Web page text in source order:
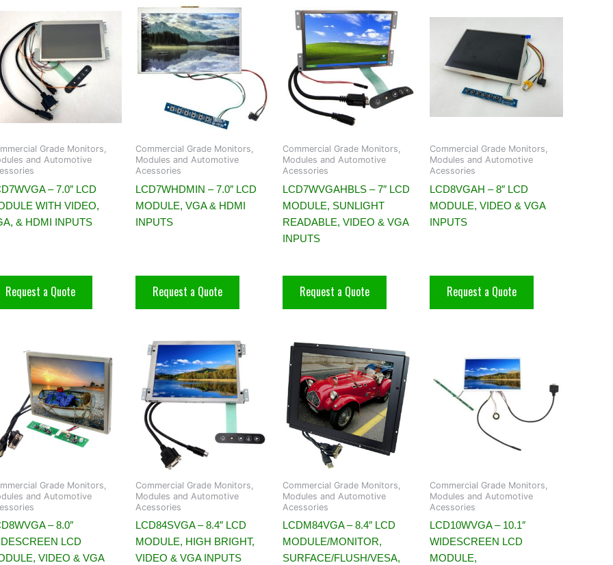
Grade Monitors,
and Automotive
– 7.0″ LCD
WITH VIDEO,
& HDMI INPUTS
Request a Quote
Commercial Grade Monitors,
Modules and Automotive
Acessories
LCD7WHDMIN – 7.0″ LCD
MODULE, VGA & HDMI
INPUTS
Request a Quote
Commercial Grade Monitors,
Modules and Automotive
Acessories
LCD7WVGAHBLS – 7″ LCD
MODULE, SUNLIGHT
READABLE, VIDEO & VGA
INPUTS
Request a Quote
Commercial Grade Monitors,
Modules and Automotive
Acessories
LCD8VGAH – 8″ LCD
MODULE, VIDEO & VGA
INPUTS
Request a Quote
Grade Monitors,
and Automotive
– 8.0″
LCD
VIDEO & VGA
Commercial Grade Monitors,
Modules and Automotive
Acessories
LCD84SVGA – 8.4″ LCD
MODULE, HIGH BRIGHT,
VIDEO & VGA INPUTS
Commercial Grade Monitors,
Modules and Automotive
Acessories
LCDM84VGA – 8.4″ LCD
MODULE/MONITOR,
SURFACE/FLUSH/VESA,
Commercial Grade Monitors,
Modules and Automotive
Acessories
LCD10WVGA – 10.1″
WIDESCREEN LCD
MODULE,